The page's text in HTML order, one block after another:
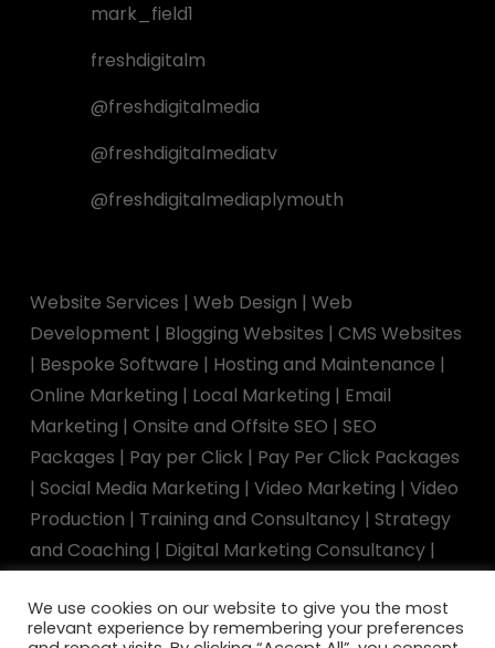
mark_field1
freshdigitalm
@freshdigitalmedia
@freshdigitalmediatv
@freshdigitalmediaplymouth
Website Services | Web Design | Web
Development | Blogging Websites | CMS Websites
| Bespoke Software | Hosting and Maintenance |
Online Marketing | Local Marketing | Email
Marketing | Onsite and Offsite SEO | SEO
Packages | Pay per Click | Pay Per Click Packages
| Social Media Marketing | Video Marketing | Video
Production | Training and Consultancy| Strategy
and Coaching | Digital Marketing Consultancy|
We use cookies on our website to give you the most
relevant experience by remembering your preferences